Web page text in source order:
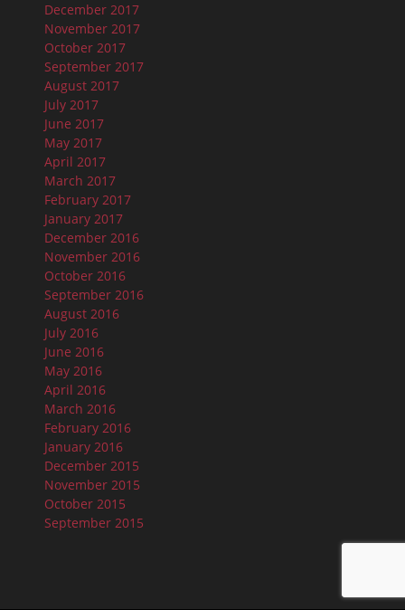
December 2017
November 2017
October 2017
September 2017
August 2017
July 2017
June 2017
May 2017
April 2017
March 2017
February 2017
January 2017
December 2016
November 2016
October 2016
September 2016
August 2016
July 2016
June 2016
May 2016
April 2016
March 2016
February 2016
January 2016
December 2015
November 2015
October 2015
September 2015